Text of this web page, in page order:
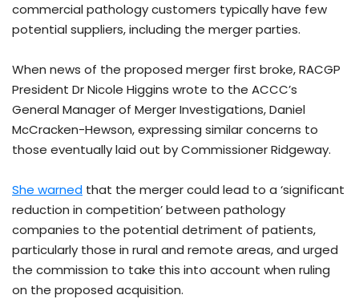
commercial pathology customers typically have few
potential suppliers, including the merger parties.
When news of the proposed merger first broke, RACGP
President Dr Nicole Higgins wrote to the ACCC’s
General Manager of Merger Investigations, Daniel
McCracken-Hewson, expressing similar concerns to
those eventually laid out by Commissioner Ridgeway.
She warned that the merger could lead to a ‘significant
reduction in competition’ between pathology
companies to the potential detriment of patients,
particularly those in rural and remote areas, and urged
the commission to take this into account when ruling
on the proposed acquisition.